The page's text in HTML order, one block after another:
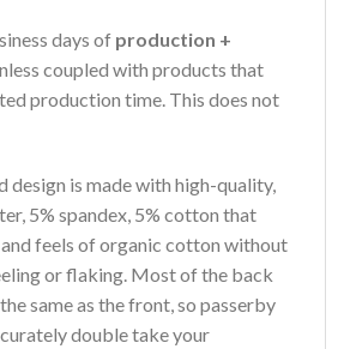
days of production +
coupled with products that
production time. This does not
design is made with high-quality,
5% spandex, 5% cotton that
feels of organic cotton without
or flaking. Most of the back
same as the front, so passerby
double take your